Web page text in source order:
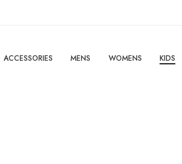
ACCESSORIES MENS WOMENS KIDS